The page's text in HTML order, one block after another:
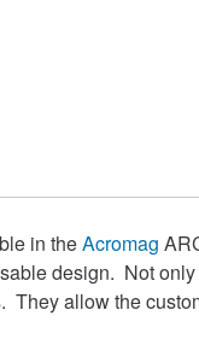
in theAcromag
design. Not
They allow the